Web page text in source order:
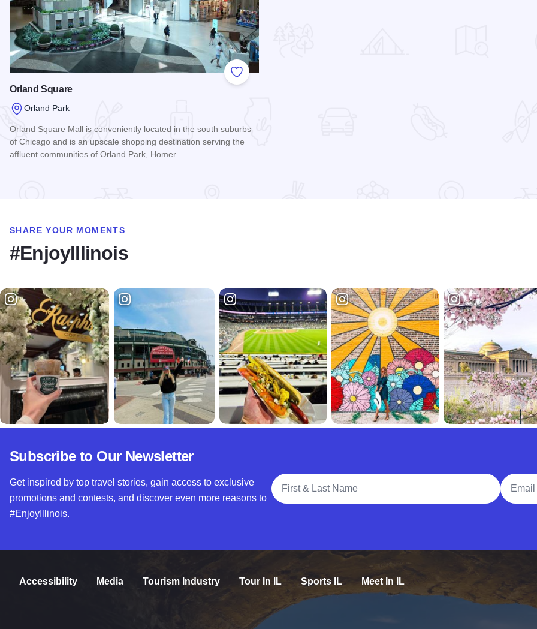
Add to Favorites
Orland Square
Orland Park
Orland Square Mall is conveniently located in the south suburbs
of Chicago and is an upscale shopping destination serving the
affluent communities of Orland Park, Homer…
SHARE YOUR MOMENTS
#EnjoyIllinois
Subscribe to Our Newsletter
Get inspired by top travel stories, gain access to exclusive
promotions and contests, and discover even more reasons to
#EnjoyIllinois.
Full Name
Email
Accessibility Media Tourism Industry Tour In IL Sports IL Meet In IL